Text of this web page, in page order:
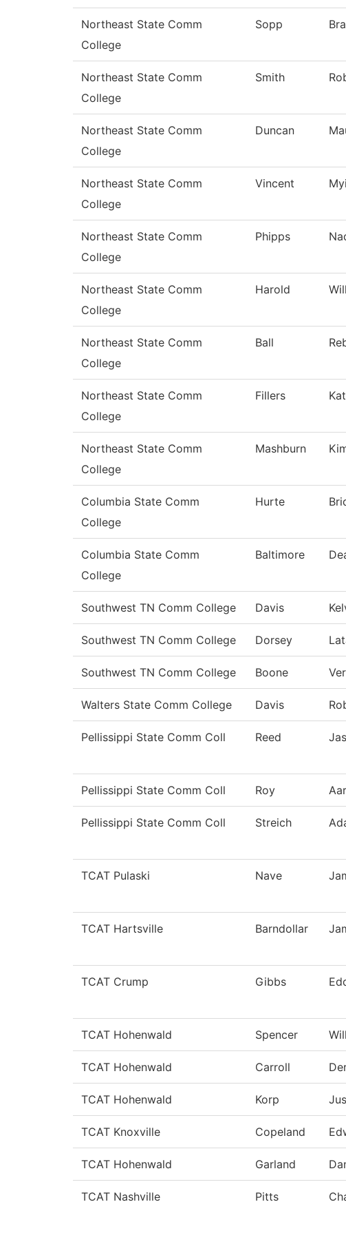
Northeast State Comm
College
Sopp
Northeast State Comm
College
Smith
Northeast State Comm
College
Duncan
Northeast State Comm
College
Vincent
Northeast State Comm
College
Phipps
Northeast State Comm
College
Harold
Northeast State Comm
College
Ball
Northeast State Comm
College
Fillers
Northeast State Comm
College
Mashburn
Columbia State Comm
College
Hurte
Columbia State Comm
College
Baltimore
Southwest TN Comm College Davis
Southwest TN Comm College Dorsey
Southwest TN Comm College Boone
Walters State Comm College Davis
Pellissippi State Comm Coll Reed
Pellissippi State Comm Coll Roy
Pellissippi State Comm Coll Streich
TCAT Pulaski Nave
TCAT Hartsville Barndollar
TCAT Crump Gibbs
TCAT Hohenwald Spencer
TCAT Hohenwald Carroll
TCAT Hohenwald Korp
TCAT Knoxville Copeland
TCAT Hohenwald Garland
TCAT Nashville Pitts